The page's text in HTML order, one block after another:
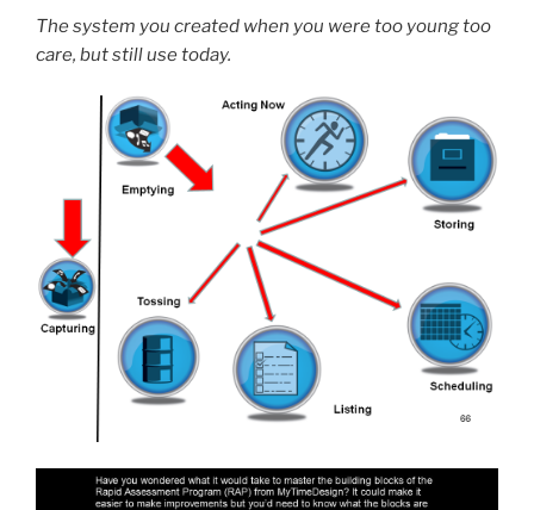
The system you created when you were too young too
care, but still use today.